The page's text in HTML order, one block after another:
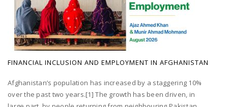
FINANCIAL INCLUSION AND EMPLOYMENT IN AFGHANISTAN
Afghanistan’s population has increased by a staggering 10%
over the past two years.[1] The growth has been driven, in